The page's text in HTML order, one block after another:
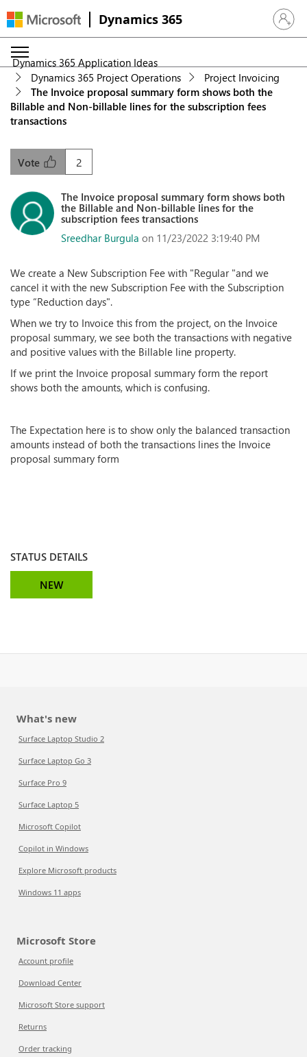
Dynamics 365 Sign in
Dynamics 365 Application Ideas
Dynamics 365 Project Operations
Project Invoicing
The Invoice proposal summary form shows both the
Billable and Non-billable lines for the subscription fees
transactions
2
Vote
The Invoice proposal summary form shows both
the Billable and Non-billable lines for the
subscription fees transactions
Sreedhar Burgula on 11/23/2022 3:19:40 PM
We create a New Subscription Fee with "Regular "and we
cancel it with the new Subscription Fee with the Subscription
type “Reduction days".
When we try to Invoice this from the project, on the Invoice
proposal summary, we see both the transactions with negative
and positive values with the Billable line property.
If we print the Invoice proposal summary form the report
shows both the amounts, which is confusing.
The Expectation here is to show only the balanced transaction
amounts instead of both the transactions lines the Invoice
proposal summary form
STATUS DETAILS
NEW
What's new
Surface Laptop Studio 2
Surface Laptop Go 3
Surface Pro 9
Surface Laptop 5
Microsoft Copilot
Copilot in Windows
Explore Microsoft products
Windows 11 apps
Microsoft Store
Account profile
Download Center
Microsoft Store support
Returns
Order tracking